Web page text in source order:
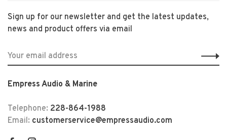
Sign up for our newsletter and get the latest updates,
news and product offers via email
Empress Audio & Marine
Telephone: 228-864-1988
Email: customerservice@empressaudio.com